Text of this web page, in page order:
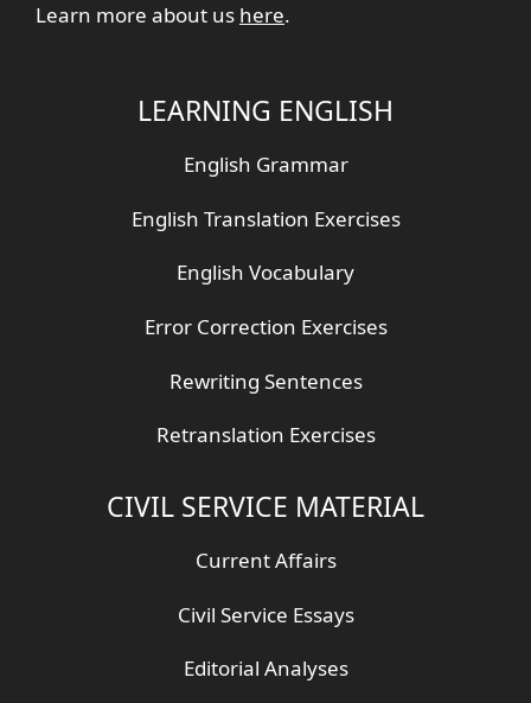
Learn more about us here.
LEARNING ENGLISH
English Grammar
English Translation Exercises
English Vocabulary
Error Correction Exercises
Rewriting Sentences
Retranslation Exercises
CIVIL SERVICE MATERIAL
Current Affairs
Civil Service Essays
Editorial Analyses